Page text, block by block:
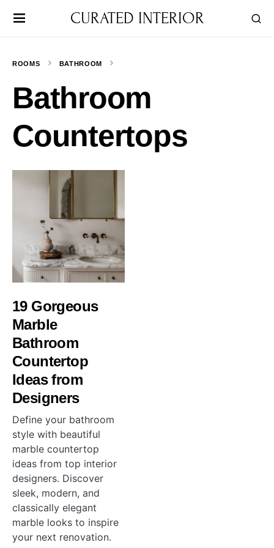
CURATED INTERIOR
ROOMS BATHROOM
Bathroom
Countertops
19 Gorgeous
Marble
Bathroom
Countertop
Ideas from
Designers
Define your bathroom
style with beautiful
marble countertop
ideas from top interior
designers. Discover
sleek, modern, and
classically elegant
marble looks to inspire
your next renovation.